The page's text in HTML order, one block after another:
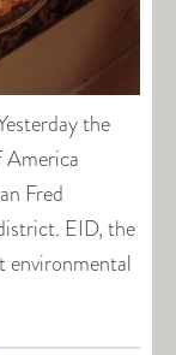
the
America
Fred
EID, the
environmental